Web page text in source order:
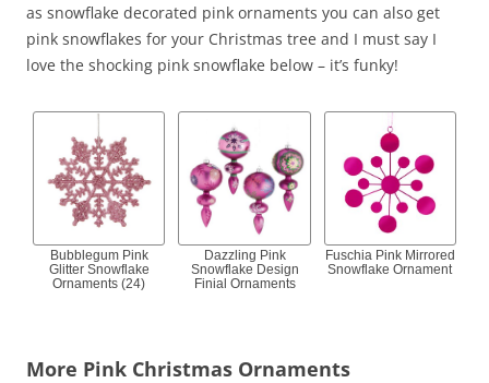
as snowflake decorated pink ornaments you can also get
pink snowflakes for your Christmas tree and I must say I
love the shocking pink snowflake below – it’s funky!
Bubblegum Pink
Glitter Snowflake
Ornaments (24)
Dazzling Pink
Snowflake Design
Finial Ornaments
Fuschia Pink Mirrored
Snowflake Ornament
More Pink Christmas Ornaments